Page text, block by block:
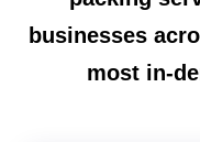
businesses
most in-